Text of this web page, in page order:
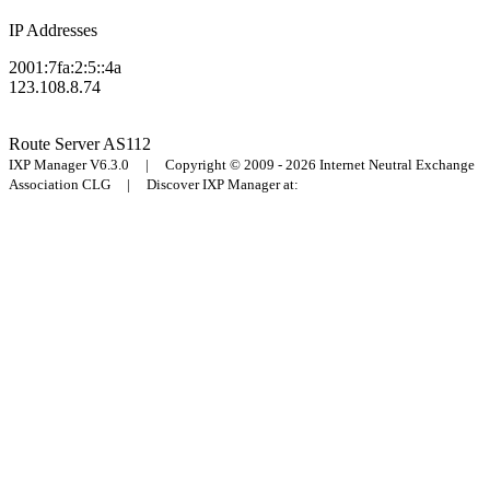
IP Addresses
2001:7fa:2:5::4a
123.108.8.74
Route ServerAS112
IXP Manager V6.3.0 | Copyright © 2009 - 2026 Internet Neutral Exchange
Association CLG | Discover IXP Manager at: